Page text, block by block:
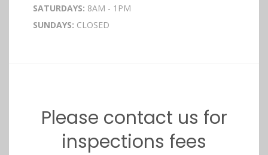
SATURDAYS: 8AM - 1PM
SUNDAYS: CLOSED
Please contact us for
inspections fees